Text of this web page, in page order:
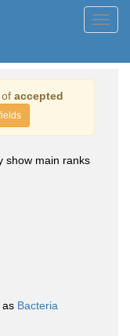
accepted
show main ranks
as Bacteria